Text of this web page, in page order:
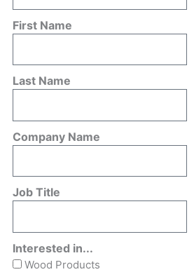
First Name
Last Name
Company Name
Job Title
Interested in...
Wood Products